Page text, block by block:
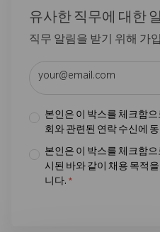
유사한 직무에 대한
직무 알림을 받기 위해 가
본인은 이 박스를 체크함으
회와 관련된 연락 수신에
본인은 이 박스를 체크함으
시된 바와 같이 채용 목적
니다. *